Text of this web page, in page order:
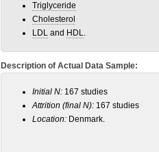
Triglyceride
Cholesterol
LDL and HDL.
Description of Actual Data Sample:
Initial N: 167 studies
Attrition (final N): 167 studies
Location: Denmark.